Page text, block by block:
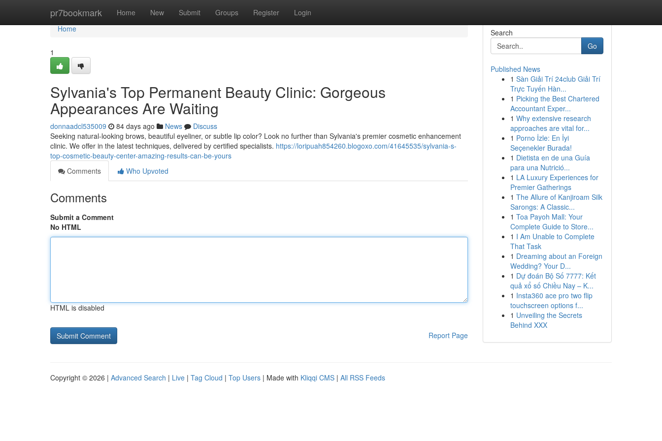
pr7bookmark Home New Submit Groups Register Login
Home
Home
1
Sylvania's Top Permanent Beauty Clinic: Gorgeous
Appearances Are Waiting
donnaadcl535009 84 days ago News
Discuss
Seeking natural-looking brows, beautiful eyeliner, or subtle lip color? Look no further than Sylvania's premier cosmetic enhancement
clinic. We offer in the latest techniques, delivered by certified specialists. https://loripuah854260.blogoxo.com/41645535/sylvania-s-
top-cosmetic-beauty-center-amazing-results-can-be-yours
Comments
Who Upvoted
Comments
Submit a Comment
No HTML
HTML is disabled
Report Page
Search
Go
Published News
1 Sàn Giải Trí 24club Giải Trí
Trực Tuyến Hàn...
1 Picking the Best Chartered
Accountant Exper...
1 Why extensive research
approaches are vital for...
1 Porno İzle: En İyi
Seçenekler Burada!
1 Dietista en de una Guía
para una Nutrició...
1 LA Luxury Experiences for
Premier Gatherings
1 The Allure of Kanjiroam Silk
Sarongs: A Classic...
1 Toa Payoh Mall: Your
Complete Guide to Store...
1 I Am Unable to Complete
That Task
1 Dreaming about an Foreign
Wedding? Your D...
1 Dự đoán Bộ Số 7777: Kết
quả xổ số Chiều Nay – K...
1 Insta360 ace pro two flip
touchscreen options f...
1 Unveiling the Secrets
Behind XXX
Copyright © 2026 | Advanced Search | Live | Tag Cloud | Top Users | Made with Kliqqi CMS | All RSS Feeds